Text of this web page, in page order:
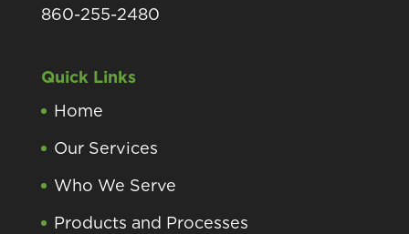
860-255-2480
Quick Links
Home
Our Services
Who We Serve
Products and Processes